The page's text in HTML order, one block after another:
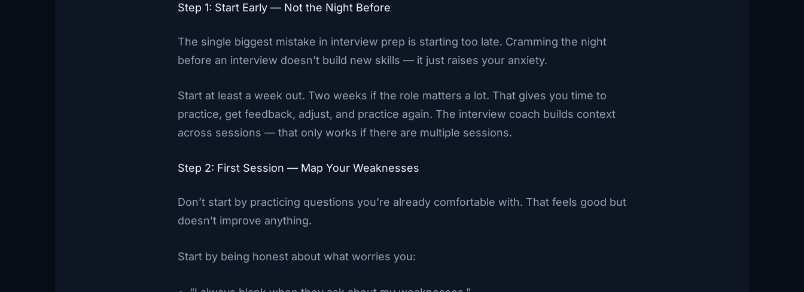
Step 1: Start Early — Not the Night Before
The single biggest mistake in interview prep is starting too late. Cramming the night
before an interview doesn’t build new skills — it just raises your anxiety.
Start at least a week out. Two weeks if the role matters a lot. That gives you time to
practice, get feedback, adjust, and practice again. The interview coach builds context
across sessions — that only works if there are multiple sessions.
Step 2: First Session — Map Your Weaknesses
Don’t start by practicing questions you’re already comfortable with. That feels good but
doesn’t improve anything.
Start by being honest about what worries you: